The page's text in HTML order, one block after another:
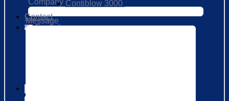
Contiblow 3000
Contact
English
Message